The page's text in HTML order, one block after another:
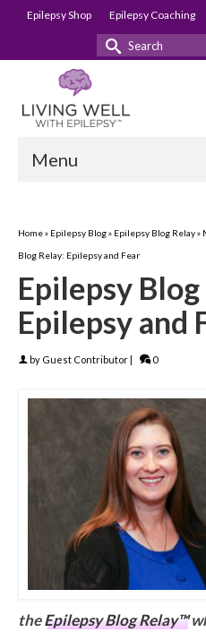
Epilepsy Shop Epilepsy Coaching
Search
Menu
Home» Epilepsy Blog» Epilepsy Blog Relay»
Blog Relay: Epilepsy and Fear
Epilepsy
Epilepsy and
by Guest Contributor| 0
theEpilepsy Blog Relay™